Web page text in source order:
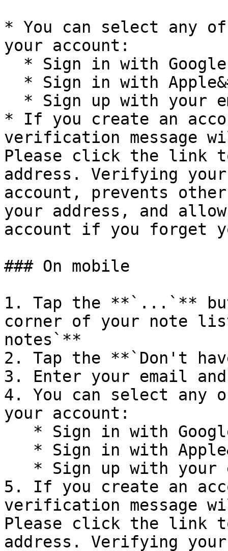
* You can select any
your account:
* If you create an
verification message
Please click the link
address. Verifying
account, prevents
your address, and
account if you forget
### On mobile
1. Tap the **`...`**
corner of your note
notes`**
2. Tap the **`Don't
3. Enter your email
4. You can select any
your account:
5. If you create an
verification message
Please click the link
address. Verifying